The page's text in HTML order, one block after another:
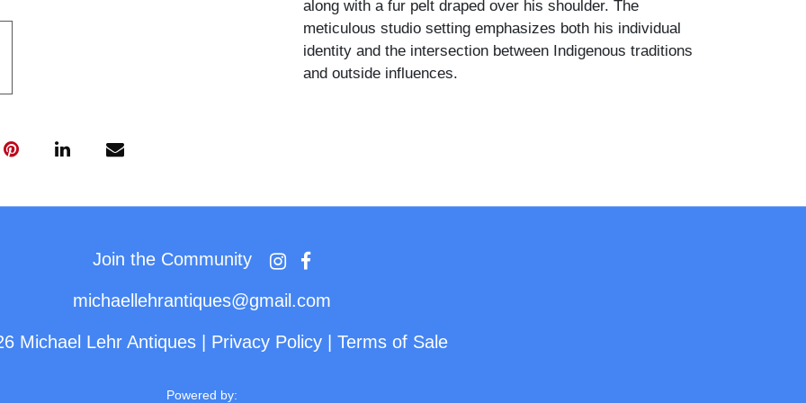
along with a fur pelt draped over his shoulder. The
meticulous studio setting emphasizes both his individual
identity and the intersection between Indigenous traditions
and outside influences.
Join the Community
michaellehrantiques@gmail.com
Michael Lehr Antiques Privacy Policy| Terms of Sale
Powered by: